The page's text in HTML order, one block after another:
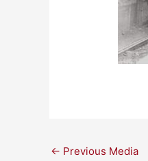
← Previous Media